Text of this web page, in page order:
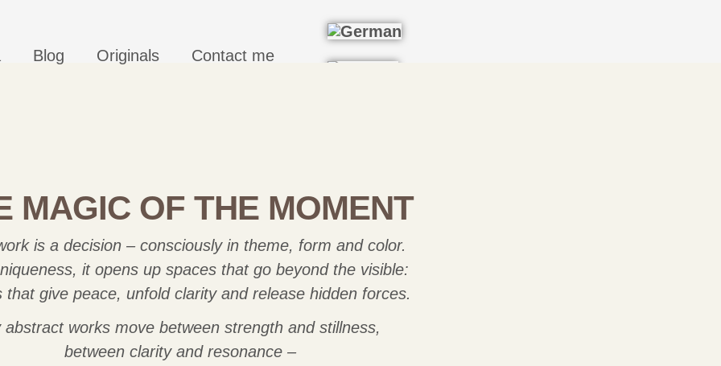
Blog Originals Contact me
MAGIC OF THE MOMENT
is a decision – consciously in theme, form and color.
it opens up spaces that go beyond the visible:
that give peace, unfold clarity and release hidden forces.
abstract works move between strength and stillness,
between clarity and resonance –